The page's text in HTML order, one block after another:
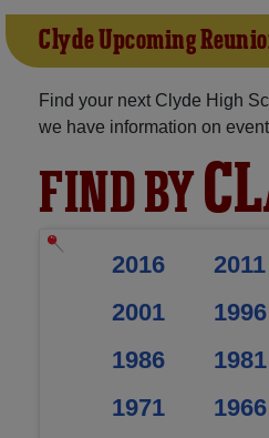
Clyde Upcoming
Find your next Clyde High
we have information on
FIND BY
2016 2011
2001
1996
1986
1981
1971
1966